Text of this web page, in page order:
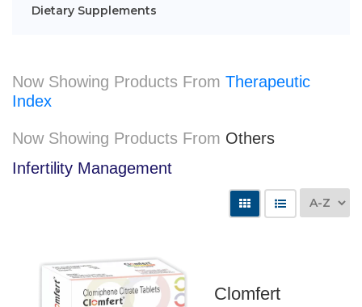
Dietary Supplements
Now Showing Products From Therapeutic
Index
Now Showing Products From Others
Infertility Management
Clomfert